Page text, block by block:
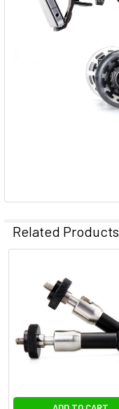
Related Products
Related
Products